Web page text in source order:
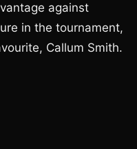
against
in the tournament,
Callum Smith.